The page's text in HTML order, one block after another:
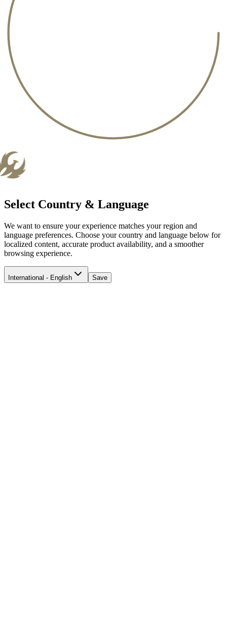
Select Country & Language
We want to ensure your experience matches your region and
language preferences. Choose your country and language below for
localized content, accurate product availability, and a smoother
browsing experience.
International - English Save